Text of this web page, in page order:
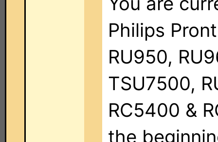
Philips
RU950,
TSU7500,
RC5400 &
the